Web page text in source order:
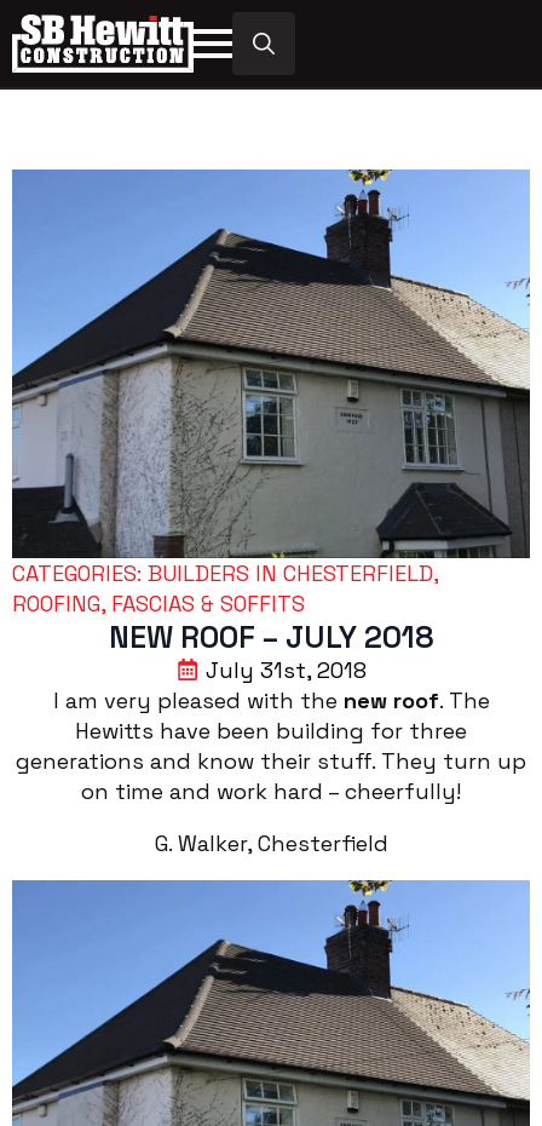
Search
CATEGORIES: BUILDERS IN CHESTERFIELD
ROOFING, FASCIAS & SOFFITS
NEW ROOF – JULY 2018
July 31st, 2018
I am very pleased with the new roof. The
Hewitts have been building for three
generations and know their stuff. They turn up
on time and work hard – cheerfully!
G. Walker, Chesterfield